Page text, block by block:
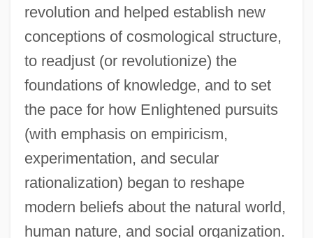
revolution and helped establish new
conceptions of cosmological structure,
to readjust (or revolutionize) the
foundations of knowledge, and to set
the pace for how Enlightened pursuits
(with emphasis on empiricism,
experimentation, and secular
rationalization) began to reshape
modern beliefs about the natural world,
human nature, and social organization.